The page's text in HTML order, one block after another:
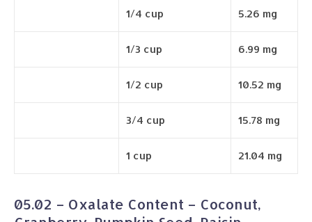
1/4 cup 5.26 mg
1/3 cup 6.99 mg
1/2 cup 10.52 mg
3/4 cup 15.78 mg
1 cup 21.04 mg
05.02 – Oxalate Content – Coconut,